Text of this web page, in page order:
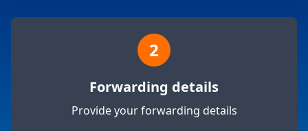
2
Forwarding details
Provide your forwarding details